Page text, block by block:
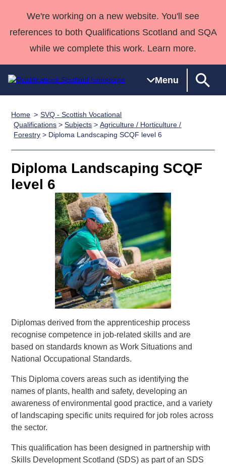
We're working on a new website. You'll see
references to both Qualifications Scotland and SQA
while we complete this work. Learn more.
Menu
Qualifications
Home
Search
Qualifications
Unit Search
National
Qualifications
Skills for
work
NPAs
HNCs and
HNDs
SVQs
Professional
Development
Awards
Advanced
Qualifications
England and
Deliver
Qualifications
Home
Quality Assurance
Case Studies
Customer
support team
Consultancy
services
Qualifications
Past papers
Home
SVQ - Scottish Vocational
Qualifications >Subjects >Agriculture / Horticulture /
Forestry > Diploma Landscaping SCQF level 6
Diploma Landscaping SCQF
level 6
Diplomas derived from the apprenticeship process
recognise competence in job-related skills and are
based on standards known as Work Situations and
National Occupational Standards.
This Diploma covers areas such as identifying the
names of plants, health and safety, developing an
awareness of environmental good practice, and a variety
of landscaping specific units required for job roles across
the sector.
This qualification has been designed in partnership with
Skills Development Scotland (SDS) as part of an SDS